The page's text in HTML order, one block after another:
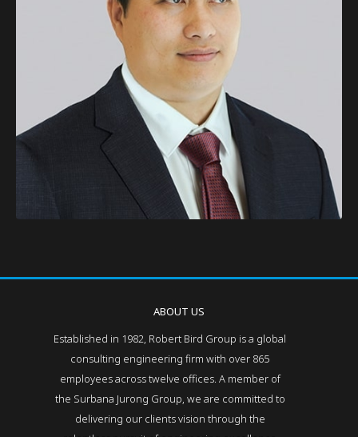
ABOUT US
Established in 1982, Robert Bird Group is a global
consulting engineering firm with over 865
employees across twelve offices. A member of
the Surbana Jurong Group, we are committed to
delivering our clients vision through the